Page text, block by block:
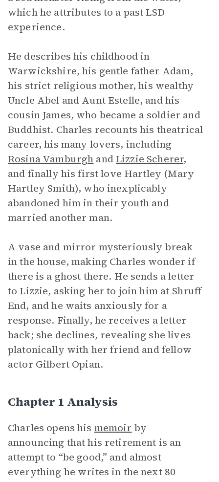
which he attributes to a past LSD
experience.
He describes his childhood in
Warwickshire, his gentle father Adam,
his strict religious mother, his wealthy
Uncle Abel and Aunt Estelle, and his
cousin James, who became a soldier and
Buddhist. Charles recounts his theatrical
career, his many lovers, including
Rosina Vamburgh and Lizzie Scherer,
and finally his first love Hartley (Mary
Hartley Smith), who inexplicably
abandoned him in their youth and
married another man.
A vase and mirror mysteriously break
in the house, making Charles wonder if
there is a ghost there. He sends a letter
to Lizzie, asking her to join him at Shruff
End, and he waits anxiously for a
response. Finally, he receives a letter
back; she declines, revealing she lives
platonically with her friend and fellow
actor Gilbert Opian.
Chapter 1 Analysis
Charles opens his memoir by
announcing that his retirement is an
attempt to “be good,” and almost
everything he writes in the next 80